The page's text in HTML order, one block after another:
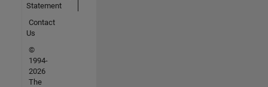
Statement
Contact
Us
©
1994-
2026
The